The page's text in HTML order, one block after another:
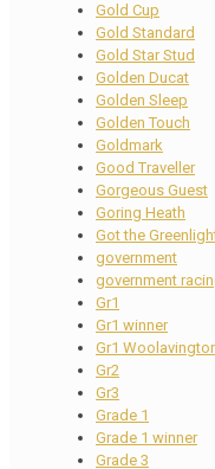
Gold Cup
Gold Standard
Gold Star Stud
Golden Ducat
Golden Sleep
Golden Touch
Goldmark
Good Traveller
Gorgeous Guest
Goring Heath
Got the
government
government
Gr1
Gr1 winner
Gr1
Gr2
Gr3
Grade 1
Grade 1 winner
Grade 3